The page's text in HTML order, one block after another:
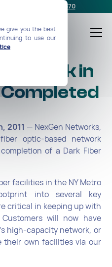
give you the best
to use our
+1-212-360-2370
in
2011 — NexGen Networks,
optic-based network
of a Dark Fiber
facilities in the NY Metro
into several key
critical in keeping up with
will now have
high-capacity network, or
their own facilities via our